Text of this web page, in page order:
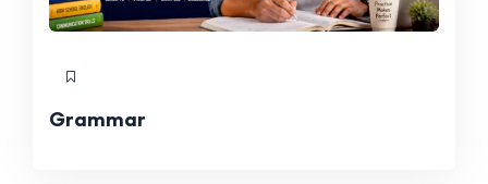
Grammar